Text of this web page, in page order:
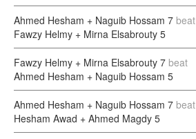
Ahmed Hesham + Naguib Hossam 7 beat
Fawzy Helmy + Mirna Elsabrouty 5
Fawzy Helmy + Mirna Elsabrouty 7 beat
Ahmed Hesham + Naguib Hossam 5
Ahmed Hesham + Naguib Hossam 7 beat
Hesham Awad + Ahmed Magdy 5